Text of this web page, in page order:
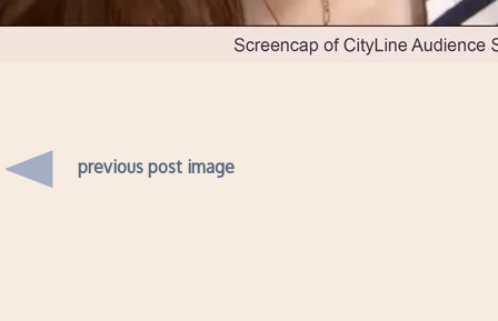
previous post image